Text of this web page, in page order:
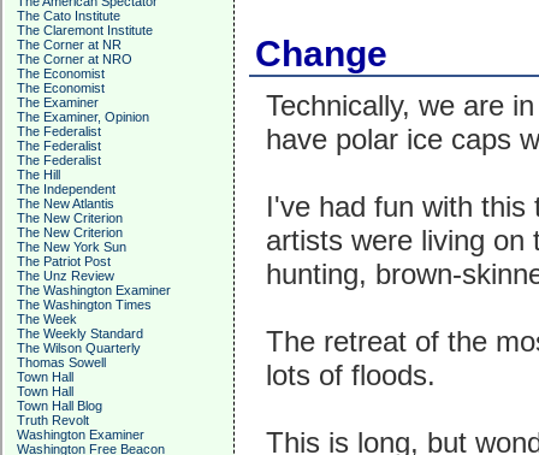
The Cato Institute
The Claremont Institute
The Corner at NR
The Corner at NRO
The Economist
The Economist
The Examiner
The Examiner, Opinion
The Federalist
The Federalist
The Federalist
The Hill
The Independent
The New Atlantis
The New Criterion
The New Criterion
The New York Sun
The Patriot Post
The Unz Review
The Washington Examiner
The Washington Times
The Week
The Weekly Standard
The Wilson Quarterly
Thomas Sowell
Town Hall
Town Hall
Town Hall Blog
Truth Revolt
Washington Examiner
Washington Free Beacon
Change
Technically, we are
have polar ice caps
I've had fun with this
artists were living on
hunting, brown-
The retreat of the
lots of floods.
This is long, but